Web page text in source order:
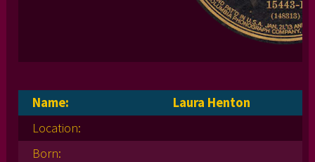
Name:
Laura Henton
Location:
Born: